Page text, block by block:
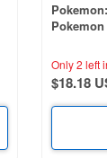
Only 2 left
$18.18